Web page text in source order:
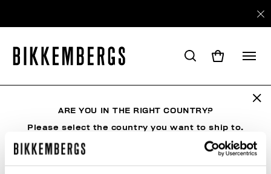
SHIPPING
ARE YOU IN THE RIGHT COUNTRY?
Please select the country you want to ship to.